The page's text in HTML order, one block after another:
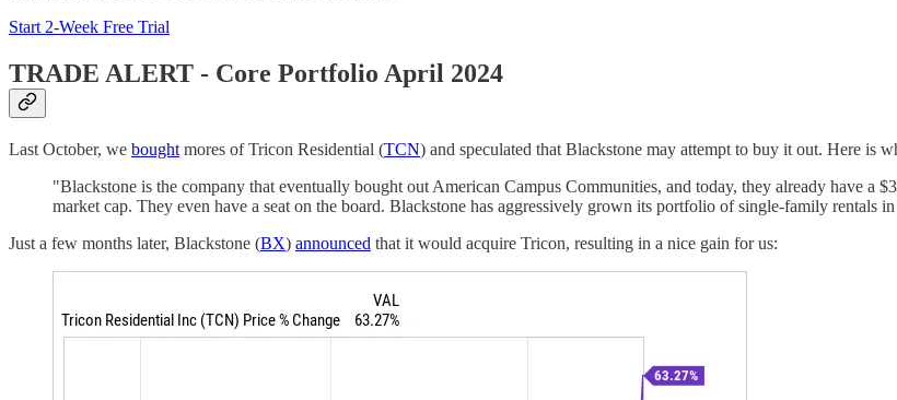
Start 2-Week Free Trial
TRADE ALERT - Core Portfolio April 2024
Last October, we bought mores of Tricon Residential (TCN) and speculated that Blackstone may attempt to buy it out. Here is
"Blackstone is the company that eventually bought out American Campus Communities, and today, they already have a
market cap. They even have a seat on the board. Blackstone has aggressively grown its portfolio of single-family rentals
Just a few months later, Blackstone (BX) announced that it would acquire Tricon, resulting in a nice gain for us: